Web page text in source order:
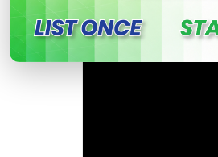
FOR SALE